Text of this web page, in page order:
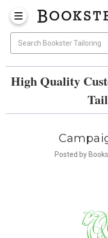
High Quality
Posted by